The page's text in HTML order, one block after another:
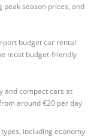
peak season prices, and
budget car rental
most budget-friendly
and compact cars at
around €20 per day
including economy